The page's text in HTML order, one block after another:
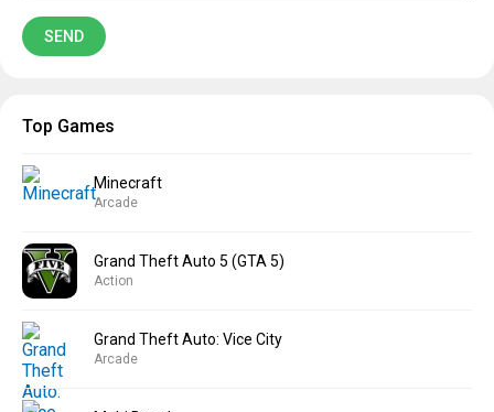
Top Games
Minecraft
Arcade
Grand Theft Auto 5 (GTA 5)
Action
Grand Theft Auto: Vice City
Arcade